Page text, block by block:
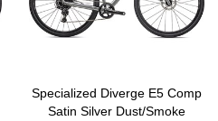
Specialized Diverge E5 Comp
Satin Silver Dust/Smoke